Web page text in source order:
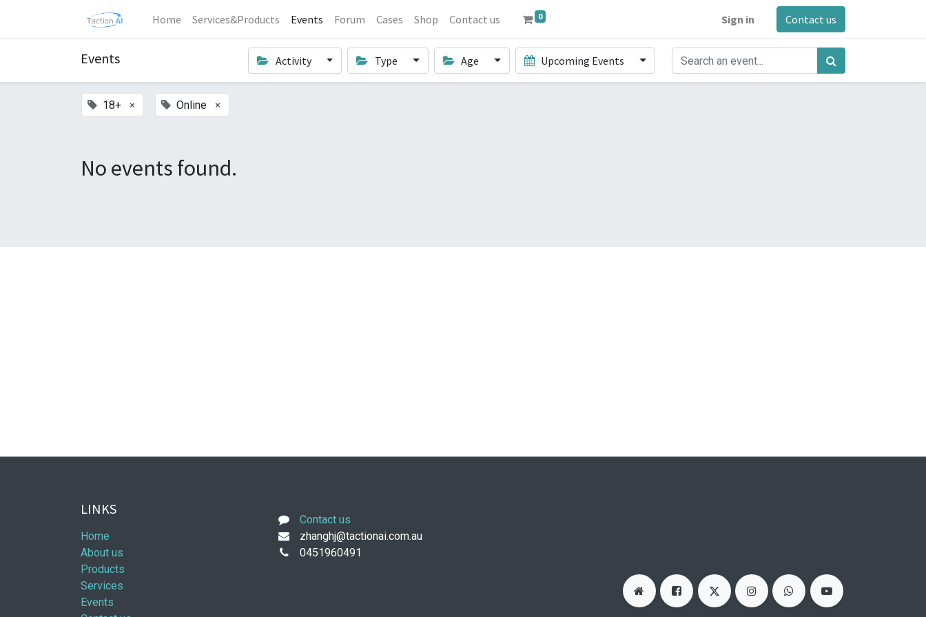
Home Services&Products Events Forum Cases Shop Contact us 0 Sign in Contact us
Events Activity Type Age Upcoming Events
18+ × Online ×
No events found.
LINKS
Home
About us
Products
Services
Events
Contact us
zhanghj@tactionai.com.au
0451960491